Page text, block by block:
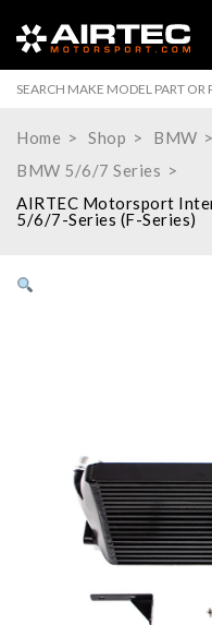
Home Shop BMW
BMW 5/6/7 Series
AIRTEC Motorsport
5/6/7-Series (F-Series)